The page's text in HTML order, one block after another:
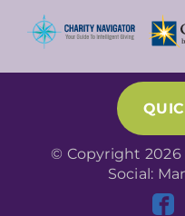
© Copyright 2026
Social: